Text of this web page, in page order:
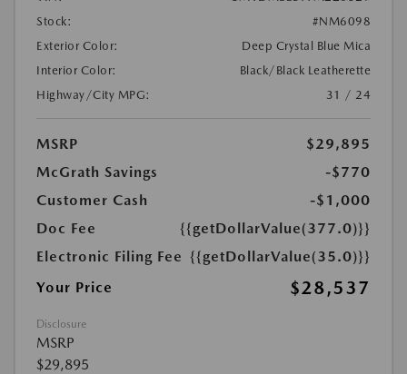
Stock:
#NM6098
Exterior Color:
Deep Crystal Blue Mica
Interior Color:
Black/Black Leatherette
Highway/City MPG:
31 / 24
MSRP
$29,895
McGrath Savings
-$770
Customer Cash
-$1,000
Doc Fee
{{getDollarValue(377.0)}}
Electronic Filing Fee {{getDollarValue(35.0)}}
Your Price
$28,537
Disclosure
MSRP
$29,895